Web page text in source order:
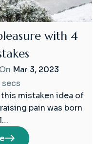
with 4
Mar 3, 2023
secs
mistaken idea of
pain was born